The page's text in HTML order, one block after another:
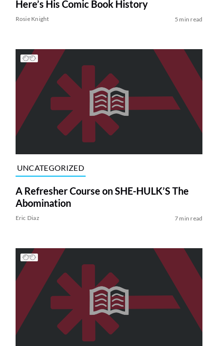
Here’s His Comic Book History
Rosie Knight 5 min read
UNCATEGORIZED
A Refresher Course on SHE-HULK’S The
Abomination
Eric Diaz 7 min read